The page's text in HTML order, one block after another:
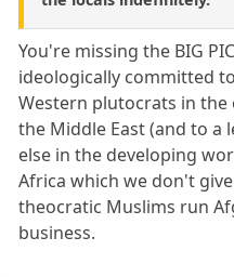
You're missing the BIG
ideologically committed
Western plutocrats in
the Middle East (and to a
else in the developing
Africa which we don't
theocratic Muslims run
business.